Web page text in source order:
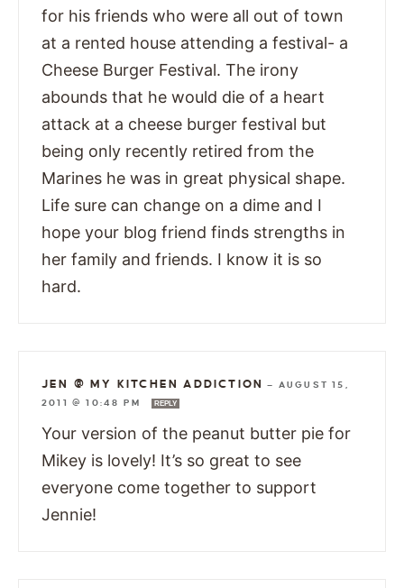
for his friends who were all out of town
at a rented house attending a festival- a
Cheese Burger Festival. The irony
abounds that he would die of a heart
attack at a cheese burger festival but
being only recently retired from the
Marines he was in great physical shape.
Life sure can change on a dime and I
hope your blog friend finds strengths in
her family and friends. I know it is so
hard.
JEN @ MY KITCHEN ADDICTION — AUGUST 15,
2011 @ 10:48 PM
REPLY
Your version of the peanut butter pie for
Mikey is lovely! It’s so great to see
everyone come together to support
Jennie!